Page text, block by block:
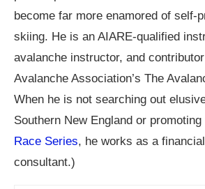
become far more enamored of self-
skiing. He is an AIARE-qualified
avalanche instructor, and
Avalanche Association’s The
When he is not searching out
Southern New England or promoting
Race Series, he works as a
consultant.)